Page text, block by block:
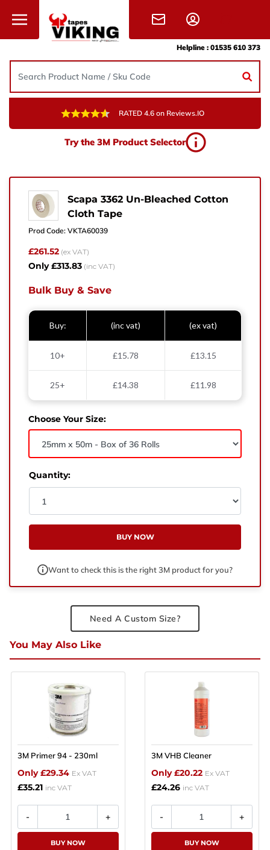
Helpline : 01535 610 373
RATED 4.6 on Reviews.IO
Try the 3M Product Selector
Scapa 3362 Un-Bleached Cotton
Cloth Tape
Prod Code: VKTA60039
£261.52 (ex VAT)
Only £313.83 (inc VAT)
Bulk Buy & Save
Buy: (inc vat) (ex vat)
10+ £15.78 £13.15
25+ £14.38 £11.98
Choose Your Size:
Quantity:
BUY NOW
Want to check this is the right 3M product for you?
Need A Custom Size?
You May Also Like
3M Primer 94 - 230ml
Only £29.34 Ex VAT
£35.21 inc VAT
BUY NOW
3M VHB Cleaner
Only £20.22 Ex VAT
£24.26 inc VAT
BUY NOW
Need Help?
Give us a call, drop us an email, or simply fill in the
sales@vikingtapes.co.uk
Hard Ings Rd, Keighley,
West Yorkshire,
Name
Phone Number